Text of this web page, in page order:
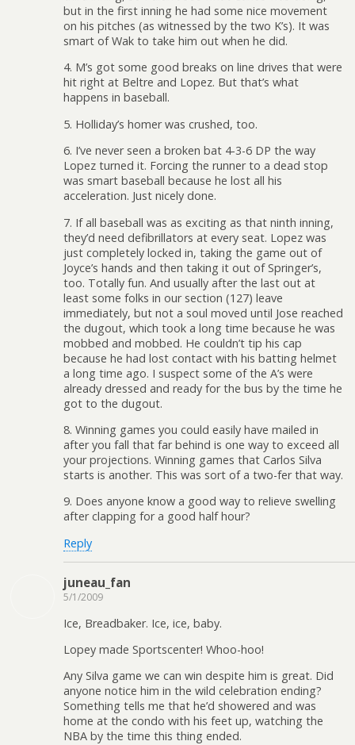
but in the first inning he had some nice movement
on his pitches (as witnessed by the two K’s). It was
smart of Wak to take him out when he did.
4. M’s got some good breaks on line drives that were
hit right at Beltre and Lopez. But that’s what
happens in baseball.
5. Holliday’s homer was crushed, too.
6. I’ve never seen a broken bat 4-3-6 DP the way
Lopez turned it. Forcing the runner to a dead stop
was smart baseball because he lost all his
acceleration. Just nicely done.
7. If all baseball was as exciting as that ninth inning,
they’d need defibrillators at every seat. Lopez was
just completely locked in, taking the game out of
Joyce’s hands and then taking it out of Springer’s,
too. Totally fun. And usually after the last out at
least some folks in our section (127) leave
immediately, but not a soul moved until Jose reached
the dugout, which took a long time because he was
mobbed and mobbed. He couldn’t tip his cap
because he had lost contact with his batting helmet
a long time ago. I suspect some of the A’s were
already dressed and ready for the bus by the time he
got to the dugout.
8. Winning games you could easily have mailed in
after you fall that far behind is one way to exceed all
your projections. Winning games that Carlos Silva
starts is another. This was sort of a two-fer that way.
9. Does anyone know a good way to relieve swelling
after clapping for a good half hour?
Reply
juneau_fan
5/1/2009
Ice, Breadbaker. Ice, ice, baby.
Lopey made Sportscenter! Whoo-hoo!
Any Silva game we can win despite him is great. Did
anyone notice him in the wild celebration ending?
Something tells me that he’d showered and was
home at the condo with his feet up, watching the
NBA by the time this thing ended.